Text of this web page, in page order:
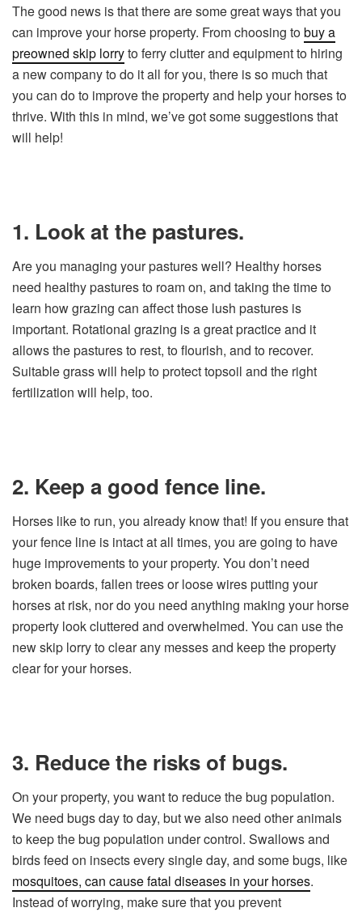
The good news is that there are some great ways that you
can improve your horse property. From choosing tobuy a
preowned skip lorryto ferry clutter and equipment to hiring
a new company to do it all for you, there is so much that
you can do to improve the property and help your horses to
thrive. With this in mind, we’ve got some suggestions that
will help!
1. Look at the pastures.
Are you managing your pastures well? Healthy horses
need healthy pastures to roam on, and taking the time to
learn how grazing can affect those lush pastures is
important. Rotational grazing is a great practice and it
allows the pastures to rest, to flourish, and to recover.
Suitable grass will help to protect topsoil and the right
fertilization will help, too.
2. Keep a good fence line.
Horses like to run, you already know that! If you ensure that
your fence line is intact at all times, you are going to have
huge improvements to your property. You don’t need
broken boards, fallen trees or loose wires putting your
horses at risk, nor do you need anything making your horse
property look cluttered and overwhelmed. You can use the
new skip lorry to clear any messes and keep the property
clear for your horses.
3. Reduce the risks of bugs.
On your property, you want to reduce the bug population.
We need bugs day to day, but we also need other animals
to keep the bug population under control. Swallows and
birds feed on insects every single day, and some bugs, like
mosquitoes, can cause fatal diseases in your horses.
Instead of worrying, make sure that you prevent